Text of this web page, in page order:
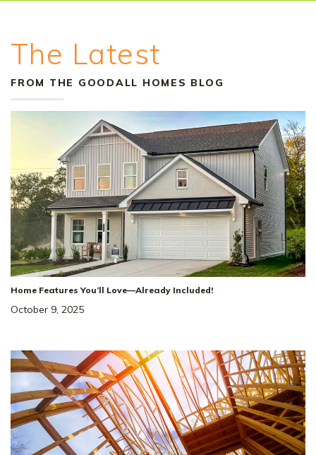
The Latest
FROM THE GOODALL HOMES BLOG
Home Features You’ll Love—Already Included!
October 9, 2025